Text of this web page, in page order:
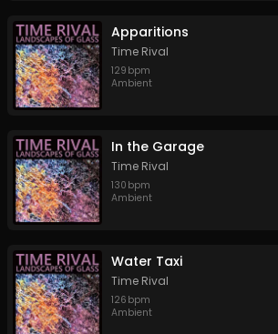
Apparitions
Time Rival
129 bpm
Ambient
In the Garage
Time Rival
130 bpm
Ambient
Water Taxi
Time Rival
126 bpm
Ambient